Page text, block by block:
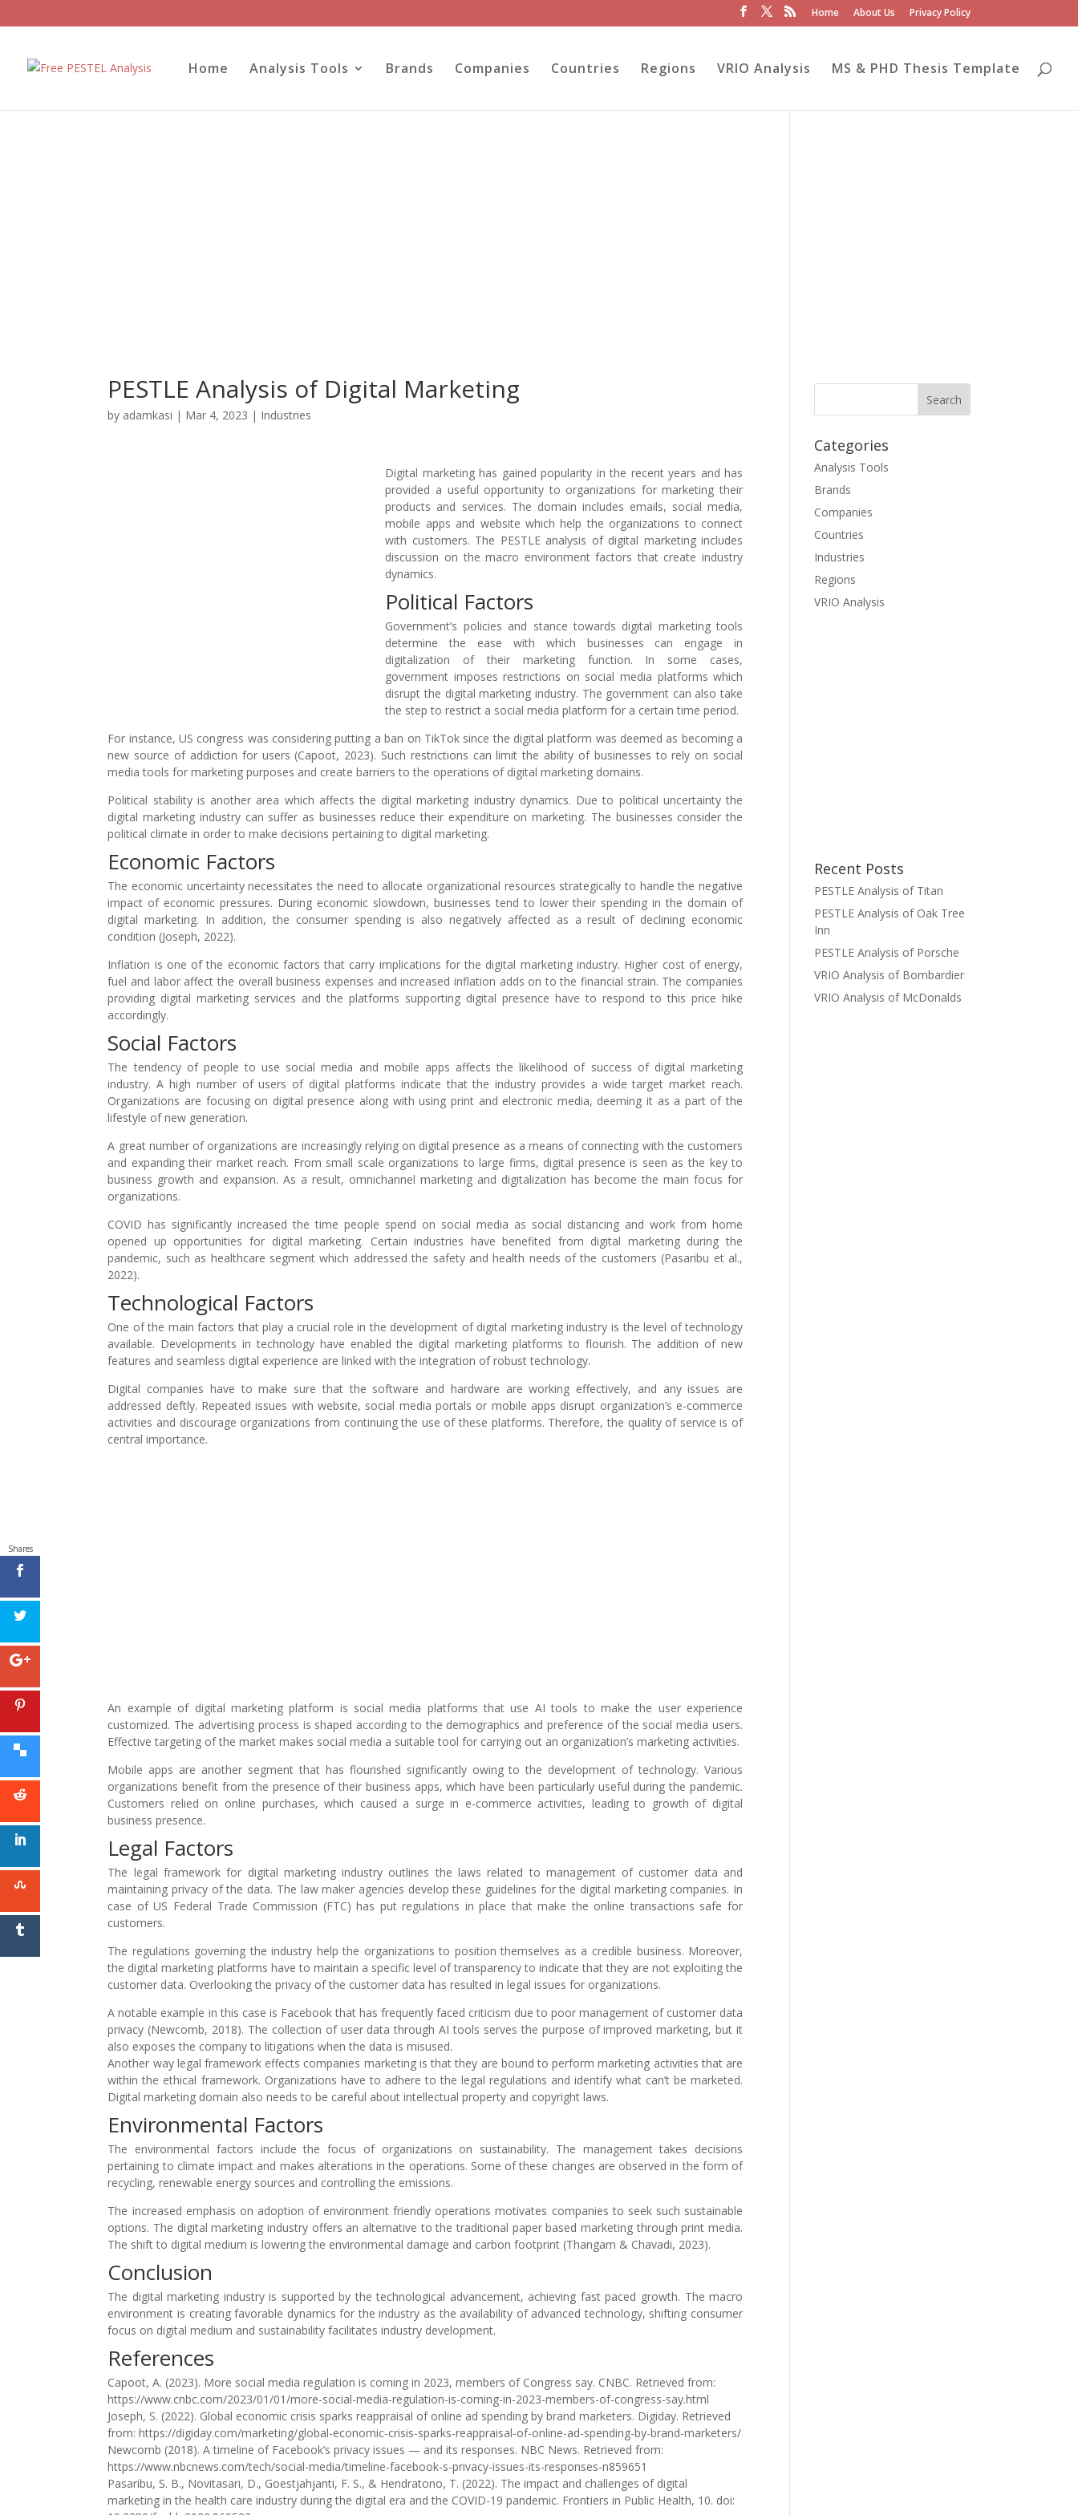
Home About Us Privacy Policy
Home Analysis Tools Brands Companies Countries Regions VRIO Analysis MS & PHD Thesis Template
PESTLE Analysis of Digital Marketing
by adamkasi | Mar 4, 2023 | Industries
Digital marketing has gained popularity in the recent years and has
provided a useful opportunity to organizations for marketing their
products and services. The domain includes emails, social media,
mobile apps and website which help the organizations to connect
with customers. The PESTLE analysis of digital marketing includes
discussion on the macro environment factors that create industry
dynamics.
Political Factors
Government’s policies and stance towards digital marketing tools
determine the ease with which businesses can engage in
digitalization of their marketing function. In some cases,
government imposes restrictions on social media platforms which
disrupt the digital marketing industry. The government can also take
the step to restrict a social media platform for a certain time period.
For instance, US congress was considering putting a ban on TikTok since the digital platform was deemed as becoming a
new source of addiction for users (Capoot, 2023). Such restrictions can limit the ability of businesses to rely on social
media tools for marketing purposes and create barriers to the operations of digital marketing domains.
Political stability is another area which affects the digital marketing industry dynamics. Due to political uncertainty the
digital marketing industry can suffer as businesses reduce their expenditure on marketing. The businesses consider the
political climate in order to make decisions pertaining to digital marketing.
Economic Factors
The economic uncertainty necessitates the need to allocate organizational resources strategically to handle the negative
impact of economic pressures. During economic slowdown, businesses tend to lower their spending in the domain of
digital marketing. In addition, the consumer spending is also negatively affected as a result of declining economic
condition (Joseph, 2022).
Inflation is one of the economic factors that carry implications for the digital marketing industry. Higher cost of energy,
fuel and labor affect the overall business expenses and increased inflation adds on to the financial strain. The companies
providing digital marketing services and the platforms supporting digital presence have to respond to this price hike
accordingly.
Social Factors
The tendency of people to use social media and mobile apps affects the likelihood of success of digital marketing
industry. A high number of users of digital platforms indicate that the industry provides a wide target market reach.
Organizations are focusing on digital presence along with using print and electronic media, deeming it as a part of the
lifestyle of new generation.
A great number of organizations are increasingly relying on digital presence as a means of connecting with the customers
and expanding their market reach. From small scale organizations to large firms, digital presence is seen as the key to
business growth and expansion. As a result, omnichannel marketing and digitalization has become the main focus for
organizations.
COVID has significantly increased the time people spend on social media as social distancing and work from home
opened up opportunities for digital marketing. Certain industries have benefited from digital marketing during the
pandemic, such as healthcare segment which addressed the safety and health needs of the customers (Pasaribu et al.,
2022).
Technological Factors
One of the main factors that play a crucial role in the development of digital marketing industry is the level of technology
available. Developments in technology have enabled the digital marketing platforms to flourish. The addition of new
features and seamless digital experience are linked with the integration of robust technology.
Digital companies have to make sure that the software and hardware are working effectively, and any issues are
addressed deftly. Repeated issues with website, social media portals or mobile apps disrupt organization’s e-commerce
activities and discourage organizations from continuing the use of these platforms. Therefore, the quality of service is of
central importance.
An example of digital marketing platform is social media platforms that use AI tools to make the user experience
customized. The advertising process is shaped according to the demographics and preference of the social media users.
Effective targeting of the market makes social media a suitable tool for carrying out an organization’s marketing activities.
Mobile apps are another segment that has flourished significantly owing to the development of technology. Various
organizations benefit from the presence of their business apps, which have been particularly useful during the pandemic.
Customers relied on online purchases, which caused a surge in e-commerce activities, leading to growth of digital
business presence.
Legal Factors
The legal framework for digital marketing industry outlines the laws related to management of customer data and
maintaining privacy of the data. The law maker agencies develop these guidelines for the digital marketing companies. In
case of US Federal Trade Commission (FTC) has put regulations in place that make the online transactions safe for
customers.
The regulations governing the industry help the organizations to position themselves as a credible business. Moreover,
the digital marketing platforms have to maintain a specific level of transparency to indicate that they are not exploiting the
customer data. Overlooking the privacy of the customer data has resulted in legal issues for organizations.
A notable example in this case is Facebook that has frequently faced criticism due to poor management of customer data
privacy (Newcomb, 2018). The collection of user data through AI tools serves the purpose of improved marketing, but it
also exposes the company to litigations when the data is misused.
Another way legal framework effects companies marketing is that they are bound to perform marketing activities that are
within the ethical framework. Organizations have to adhere to the legal regulations and identify what can’t be marketed.
Digital marketing domain also needs to be careful about intellectual property and copyright laws.
Environmental Factors
The environmental factors include the focus of organizations on sustainability. The management takes decisions
pertaining to climate impact and makes alterations in the operations. Some of these changes are observed in the form of
recycling, renewable energy sources and controlling the emissions.
The increased emphasis on adoption of environment friendly operations motivates companies to seek such sustainable
options. The digital marketing industry offers an alternative to the traditional paper based marketing through print media.
The shift to digital medium is lowering the environmental damage and carbon footprint (Thangam & Chavadi, 2023).
Conclusion
The digital marketing industry is supported by the technological advancement, achieving fast paced growth. The macro
environment is creating favorable dynamics for the industry as the availability of advanced technology, shifting consumer
focus on digital medium and sustainability facilitates industry development.
References
Capoot, A. (2023). More social media regulation is coming in 2023, members of Congress say. CNBC. Retrieved from:
https://www.cnbc.com/2023/01/01/more-social-media-regulation-is-coming-in-2023-members-of-congress-say.html
Joseph, S. (2022). Global economic crisis sparks reappraisal of online ad spending by brand marketers. Digiday. Retrieved
from: https://digiday.com/marketing/global-economic-crisis-sparks-reappraisal-of-online-ad-spending-by-brand-marketers/
Newcomb (2018). A timeline of Facebook’s privacy issues — and its responses. NBC News. Retrieved from:
https://www.nbcnews.com/tech/social-media/timeline-facebook-s-privacy-issues-its-responses-n859651
Pasaribu, S. B., Novitasari, D., Goestjahjanti, F. S., & Hendratono, T. (2022). The impact and challenges of digital
marketing in the health care industry during the digital era and the COVID-19 pandemic. Frontiers in Public Health, 10. doi:
Categories
Analysis Tools
Brands
Companies
Countries
Industries
Regions
VRIO Analysis
Recent Posts
PESTLE Analysis of Titan
PESTLE Analysis of Oak Tree
Inn
PESTLE Analysis of Porsche
VRIO Analysis of Bombardier
VRIO Analysis of McDonalds
Shares